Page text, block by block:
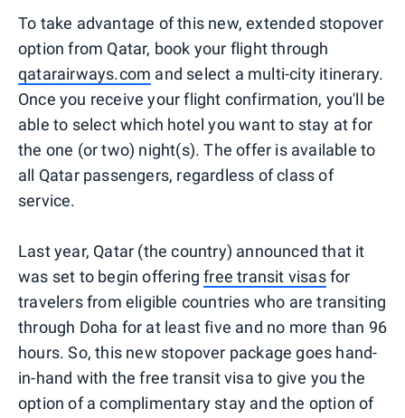
To take advantage of this new, extended stopover
option from Qatar, book your flight through
qatarairways.com and select a multi-city itinerary.
Once you receive your flight confirmation, you'll be
able to select which hotel you want to stay at for
the one (or two) night(s). The offer is available to
all Qatar passengers, regardless of class of
service.
Last year, Qatar (the country) announced that it
was set to begin offeringfree transit visasfor
travelers from eligible countries who are transiting
through Doha for at least five and no more than 96
hours. So, this new stopover package goes hand-
in-hand with the free transit visa to give you the
option of a complimentary stay and the option of